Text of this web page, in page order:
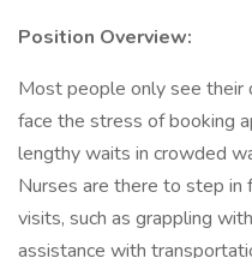
Position Overview:
Most people only see their
face the stress of booking
lengthy waits in crowded
Nurses are there to step
visits, such as grappling
assistance with